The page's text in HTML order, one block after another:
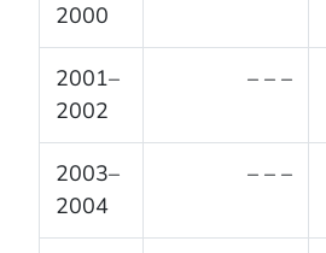
2000
2001–
2002
– – –
2003–
2004
– – –